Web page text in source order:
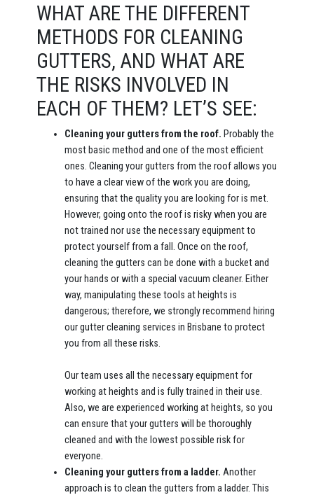
WHAT ARE THE DIFFERENT
METHODS FOR CLEANING
GUTTERS, AND WHAT ARE
THE RISKS INVOLVED IN
EACH OF THEM? LET’S SEE:
Cleaning your gutters from the roof. Probably the
most basic method and one of the most efficient
ones. Cleaning your gutters from the roof allows you
to have a clear view of the work you are doing,
ensuring that the quality you are looking for is met.
However, going onto the roof is risky when you are
not trained nor use the necessary equipment to
protect yourself from a fall. Once on the roof,
cleaning the gutters can be done with a bucket and
your hands or with a special vacuum cleaner. Either
way, manipulating these tools at heights is
dangerous; therefore, we strongly recommend hiring
our gutter cleaning services in Brisbane to protect
you from all these risks.
Our team uses all the necessary equipment for
working at heights and is fully trained in their use.
Also, we are experienced working at heights, so you
can ensure that your gutters will be thoroughly
cleaned and with the lowest possible risk for
everyone.
Cleaning your gutters from a ladder. Another
approach is to clean the gutters from a ladder. This